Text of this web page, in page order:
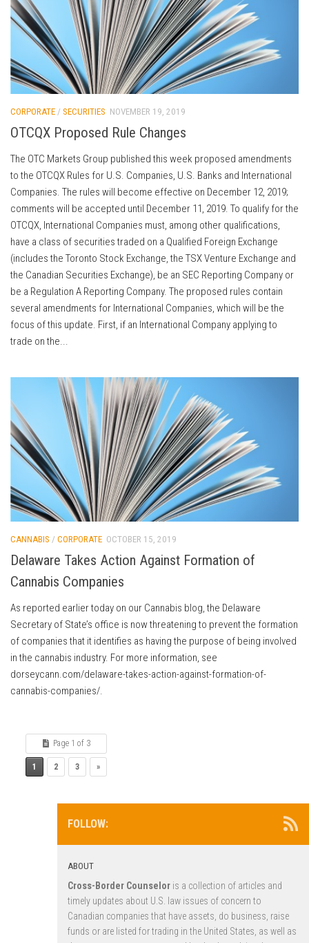
CORPORATE / SECURITIES NOVEMBER 19, 2019
OTCQX Proposed Rule Changes
The OTC Markets Group published this week proposed amendments
to the OTCQX Rules for U.S. Companies, U.S. Banks and International
Companies. The rules will become effective on December 12, 2019;
comments will be accepted until December 11, 2019. To qualify for the
OTCQX, International Companies must, among other qualifications,
have a class of securities traded on a Qualified Foreign Exchange
(includes the Toronto Stock Exchange, the TSX Venture Exchange and
the Canadian Securities Exchange), be an SEC Reporting Company or
be a Regulation A Reporting Company. The proposed rules contain
several amendments for International Companies, which will be the
focus of this update. First, if an International Company applying to
trade on the...
CANNABIS / CORPORATE OCTOBER 15, 2019
Delaware Takes Action Against Formation of
Cannabis Companies
As reported earlier today on our Cannabis blog, the Delaware
Secretary of State’s office is now threatening to prevent the formation
of companies that it identifies as having the purpose of being involved
in the cannabis industry. For more information, see
dorseycann.com/delaware-takes-action-against-formation-of-
cannabis-companies/.
Page 1 of 3
1 2 3 »
FOLLOW:
ABOUT
Cross-Border Counselor is a collection of articles and
timely updates about U.S. law issues of concern to
Canadian companies that have assets, do business, raise
funds or are listed for trading in the United States, as well as